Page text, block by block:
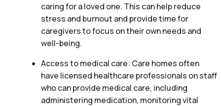
caring for a loved one. This can help reduce
stress and burnout and provide time for
caregivers to focus on their own needs and
well-being.
Access to medical care: Care homes often
have licensed healthcare professionals on staff
who can provide medical care, including
administering medication, monitoring vital